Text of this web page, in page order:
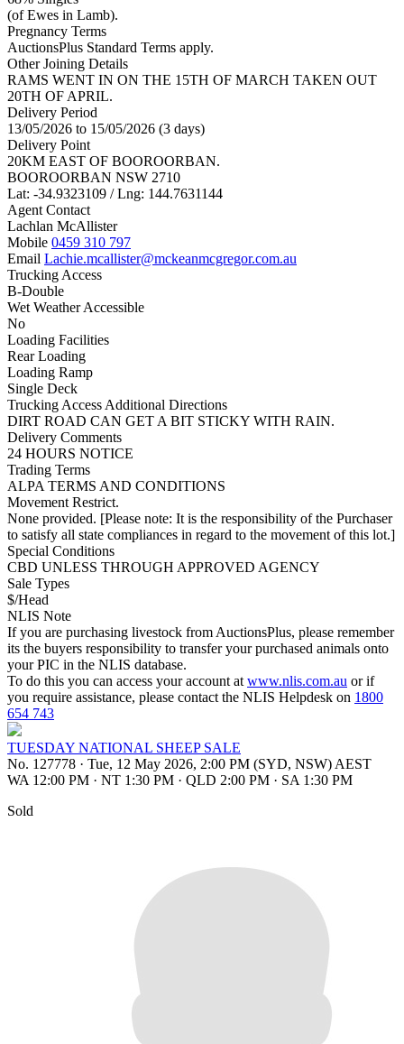
(of Ewes in Lamb).
Pregnancy Terms
AuctionsPlus Standard Terms apply.
Other Joining Details
RAMS WENT IN ON THE 15TH OF MARCH TAKEN OUT
20TH OF APRIL.
Delivery Period
13/05/2026 to 15/05/2026 (3 days)
Delivery Point
20KM EAST OF BOOROORBAN.
BOOROORBAN NSW 2710
Lat: -34.9323109 / Lng: 144.7631144
Agent Contact
Lachlan McAllister
Mobile 0459 310 797
Email Lachie.mcallister@mckeanmcgregor.com.au
Trucking Access
B-Double
Wet Weather Accessible
No
Loading Facilities
Rear Loading
Loading Ramp
Single Deck
Trucking Access Additional Directions
DIRT ROAD CAN GET A BIT STICKY WITH RAIN.
Delivery Comments
24 HOURS NOTICE
Trading Terms
ALPA TERMS AND CONDITIONS
Movement Restrict.
None provided. [Please note: It is the responsibility of the Purchaser
to satisfy all state compliances in regard to the movement of this lot.]
Special Conditions
CBD UNLESS THROUGH APPROVED AGENCY
Sale Types
$/Head
NLIS Note
If you are purchasing livestock from AuctionsPlus, please remember
its the buyers responsibility to transfer your purchased animals onto
your PIC in the NLIS database.
To do this you can access your account at www.nlis.com.au or if
you require assistance, please contact the NLIS Helpdesk on 1800
654 743
TUESDAY NATIONAL SHEEP SALE
No. 127778 · Tue, 12 May 2026, 2:00 PM (SYD, NSW) AEST
WA 12:00 PM · NT 1:30 PM · QLD 2:00 PM · SA 1:30 PM
Sold